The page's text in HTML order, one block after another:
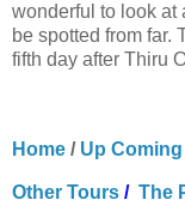
wonderful to look at
be spotted from far.
fifth day after Thiru
Home / Up
Other Tours / The